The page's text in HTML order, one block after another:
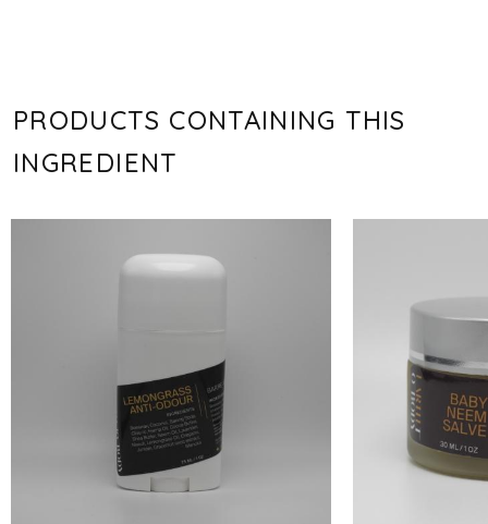
PRODUCTS CONTAINING THIS
INGREDIENT